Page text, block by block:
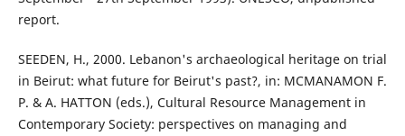
report.
SEEDEN, H., 2000. Lebanon's archaeological heritage on trial
in Beirut: what future for Beirut's past?, in: MCMANAMON F.
P. & A. HATTON (eds.), Cultural Resource Management in
Contemporary Society: perspectives on managing and